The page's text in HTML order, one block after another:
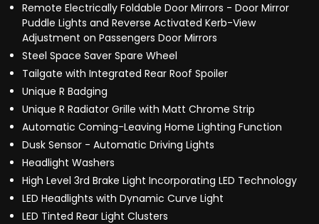
Remote Electrically Foldable Door Mirrors - Door Mirror
Puddle Lights and Reverse Activated Kerb-View
Adjustment on Passengers Door Mirrors
Steel Space Saver Spare Wheel
Tailgate with Integrated Rear Roof Spoiler
Unique R Badging
Unique R Radiator Grille with Matt Chrome Strip
Automatic Coming-Leaving Home Lighting Function
Dusk Sensor - Automatic Driving Lights
Headlight Washers
High Level 3rd Brake Light Incorporating LED Technology
LED Headlights with Dynamic Curve Light
LED Tinted Rear Light Clusters